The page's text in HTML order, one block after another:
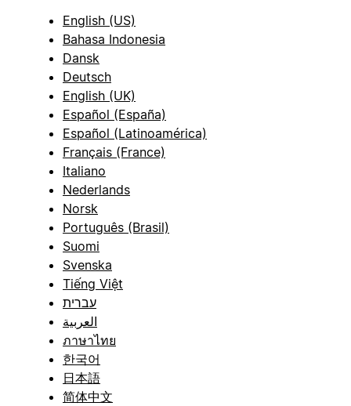
English (US)
Bahasa Indonesia
Dansk
Deutsch
English (UK)
Español (España)
Español (Latinoamérica)
Français (France)
Italiano
Nederlands
Norsk
Português (Brasil)
Suomi
Svenska
Tiếng Việt
עברית
العربية
ภาษาไทย
한국어
日本語
简体中文